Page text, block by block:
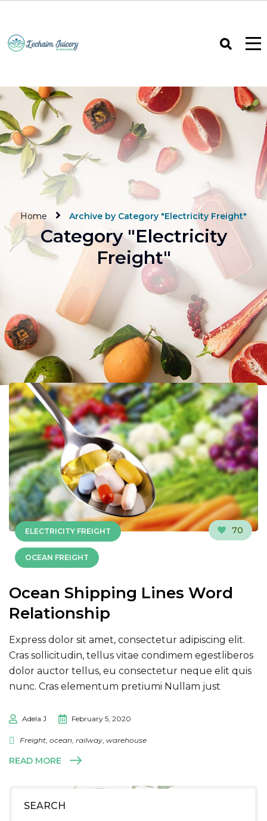
Home Archive by Category "Electricity Freight"
Category "Electricity
Freight"
SEARCH
ELECTRICITY FREIGHT
OCEAN FREIGHT
70
Ocean Shipping Lines Word
Relationship
Express dolor sit amet, consectetur adipiscing elit.
Cras sollicitudin, tellus vitae condimem egestliberos
dolor auctor tellus, eu consectetur neque elit quis
nunc. Cras elementum pretiumi Nullam just
Adela J February 5, 2020
Freight, ocean, railway, warehouse
READ MORE